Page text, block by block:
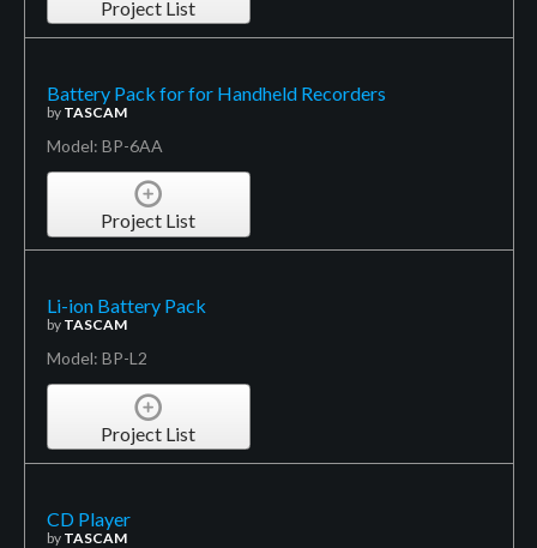
Project List
Battery Pack for for Handheld Recorders
by TASCAM
Model: BP-6AA
Project List
Li-ion Battery Pack
by TASCAM
Model: BP-L2
Project List
CD Player
by TASCAM